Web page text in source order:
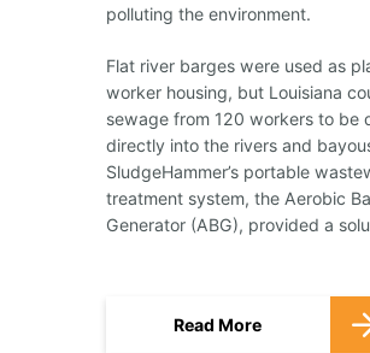
polluting the environment.
Flat river barges were used as
worker housing, but Louisiana
sewage from 120 workers to be
directly into the rivers and
SludgeHammer’s portable
treatment system, the Aerobic
Generator (ABG), provided a
Read More